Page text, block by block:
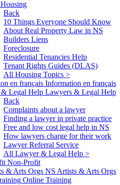
Housing
Back
10 Things Everyone Should Know
About Real Property Law in NS
Builders Liens
Foreclosure
Residential Tenancies Help
Tenant Rights Guides (DLAS)
All Housing Topics >
Information en français
Lawyers & Legal Help
Back
Complaints about a lawyer
Finding a lawyer in private practice
Free and low cost legal help in NS
How lawyers charge for their work
Lawyer Referral Service
All Lawyer & Legal Help >
Non-Profit
NS Artists & Arts Orgs
Online Training